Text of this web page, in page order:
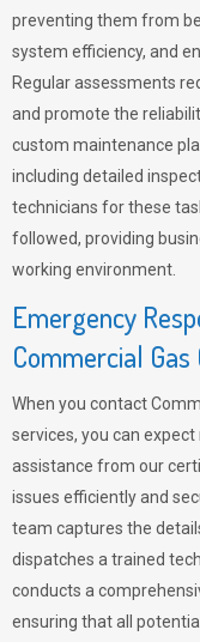
preventing them from
system efficiency, and
Regular assessments
and promote the
custom maintenance
including detailed
technicians for these
followed, providing
working environment.
Emergency
Commercial
When you contact
services, you can
assistance from our
issues efficiently and
team captures the
dispatches a trained
conducts a
ensuring that all